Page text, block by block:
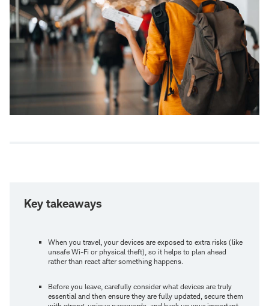
Key takeaways
When you travel, your devices are exposed to extra risks (like
unsafe Wi-Fi or physical theft), so it helps to plan ahead
rather than react after something happens.
Before you leave, carefully consider what devices are truly
essential and then ensure they are fully updated, secure them